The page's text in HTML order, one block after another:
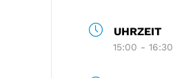
UHRZEIT
15:00 - 16:30